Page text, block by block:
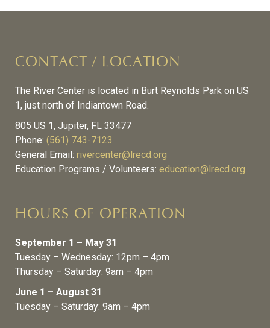
CONTACT / LOCATION
The River Center is located in Burt Reynolds Park on US
1, just north of Indiantown Road.
805 US 1, Jupiter, FL 33477
Phone: (561) 743-7123
General Email: rivercenter@lrecd.org
Education Programs / Volunteers: education@lrecd.org
HOURS OF OPERATION
September 1 – May 31
Tuesday – Wednesday: 12pm – 4pm
Thursday – Saturday: 9am – 4pm
June 1 – August 31
Tuesday – Saturday: 9am – 4pm